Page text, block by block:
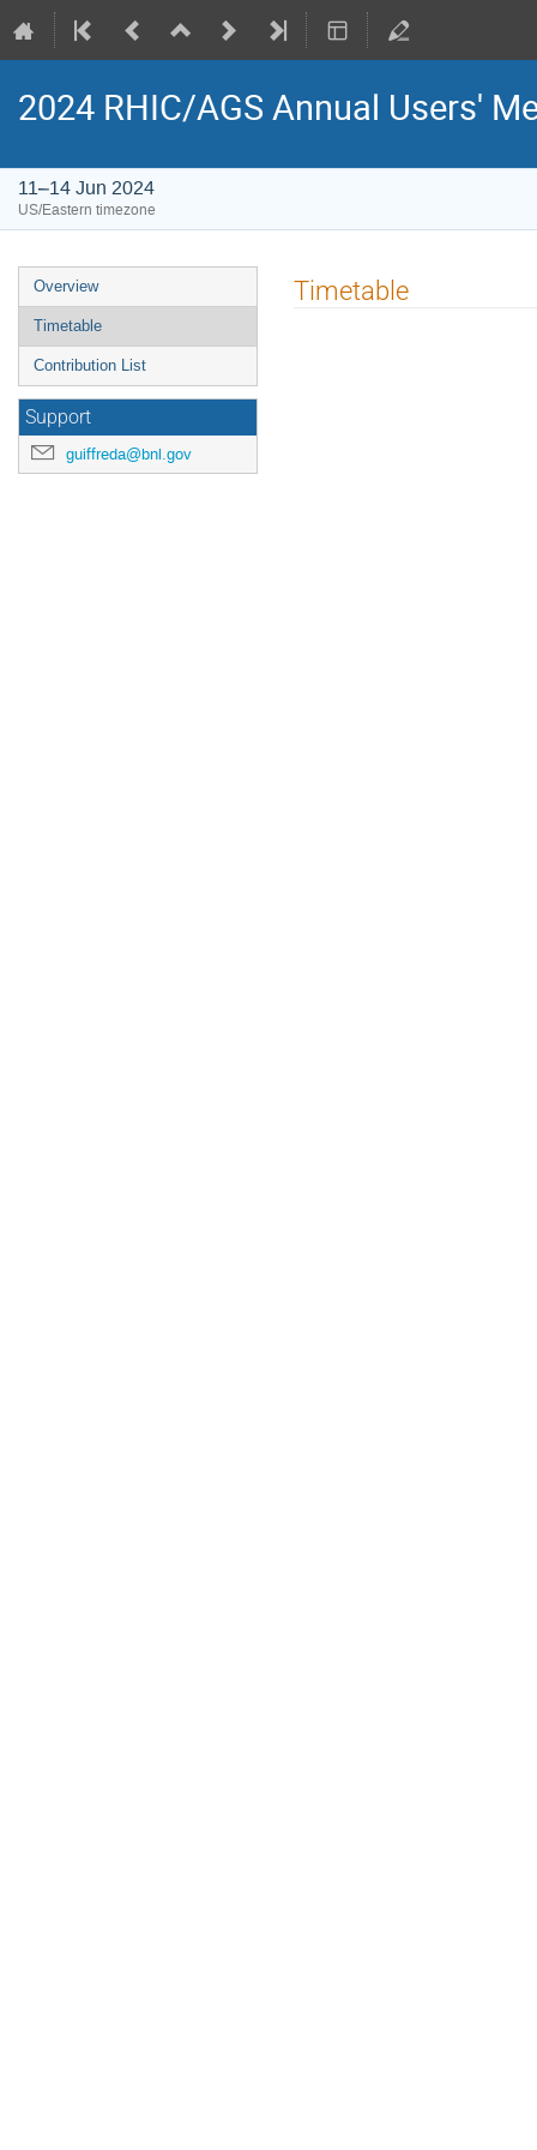
2024 RHIC/AGS Annual Users'
11–14 Jun 2024
US/Eastern timezone
Overview
Timetable
Contribution List
Support
guiffreda@bnl.gov
Timetable